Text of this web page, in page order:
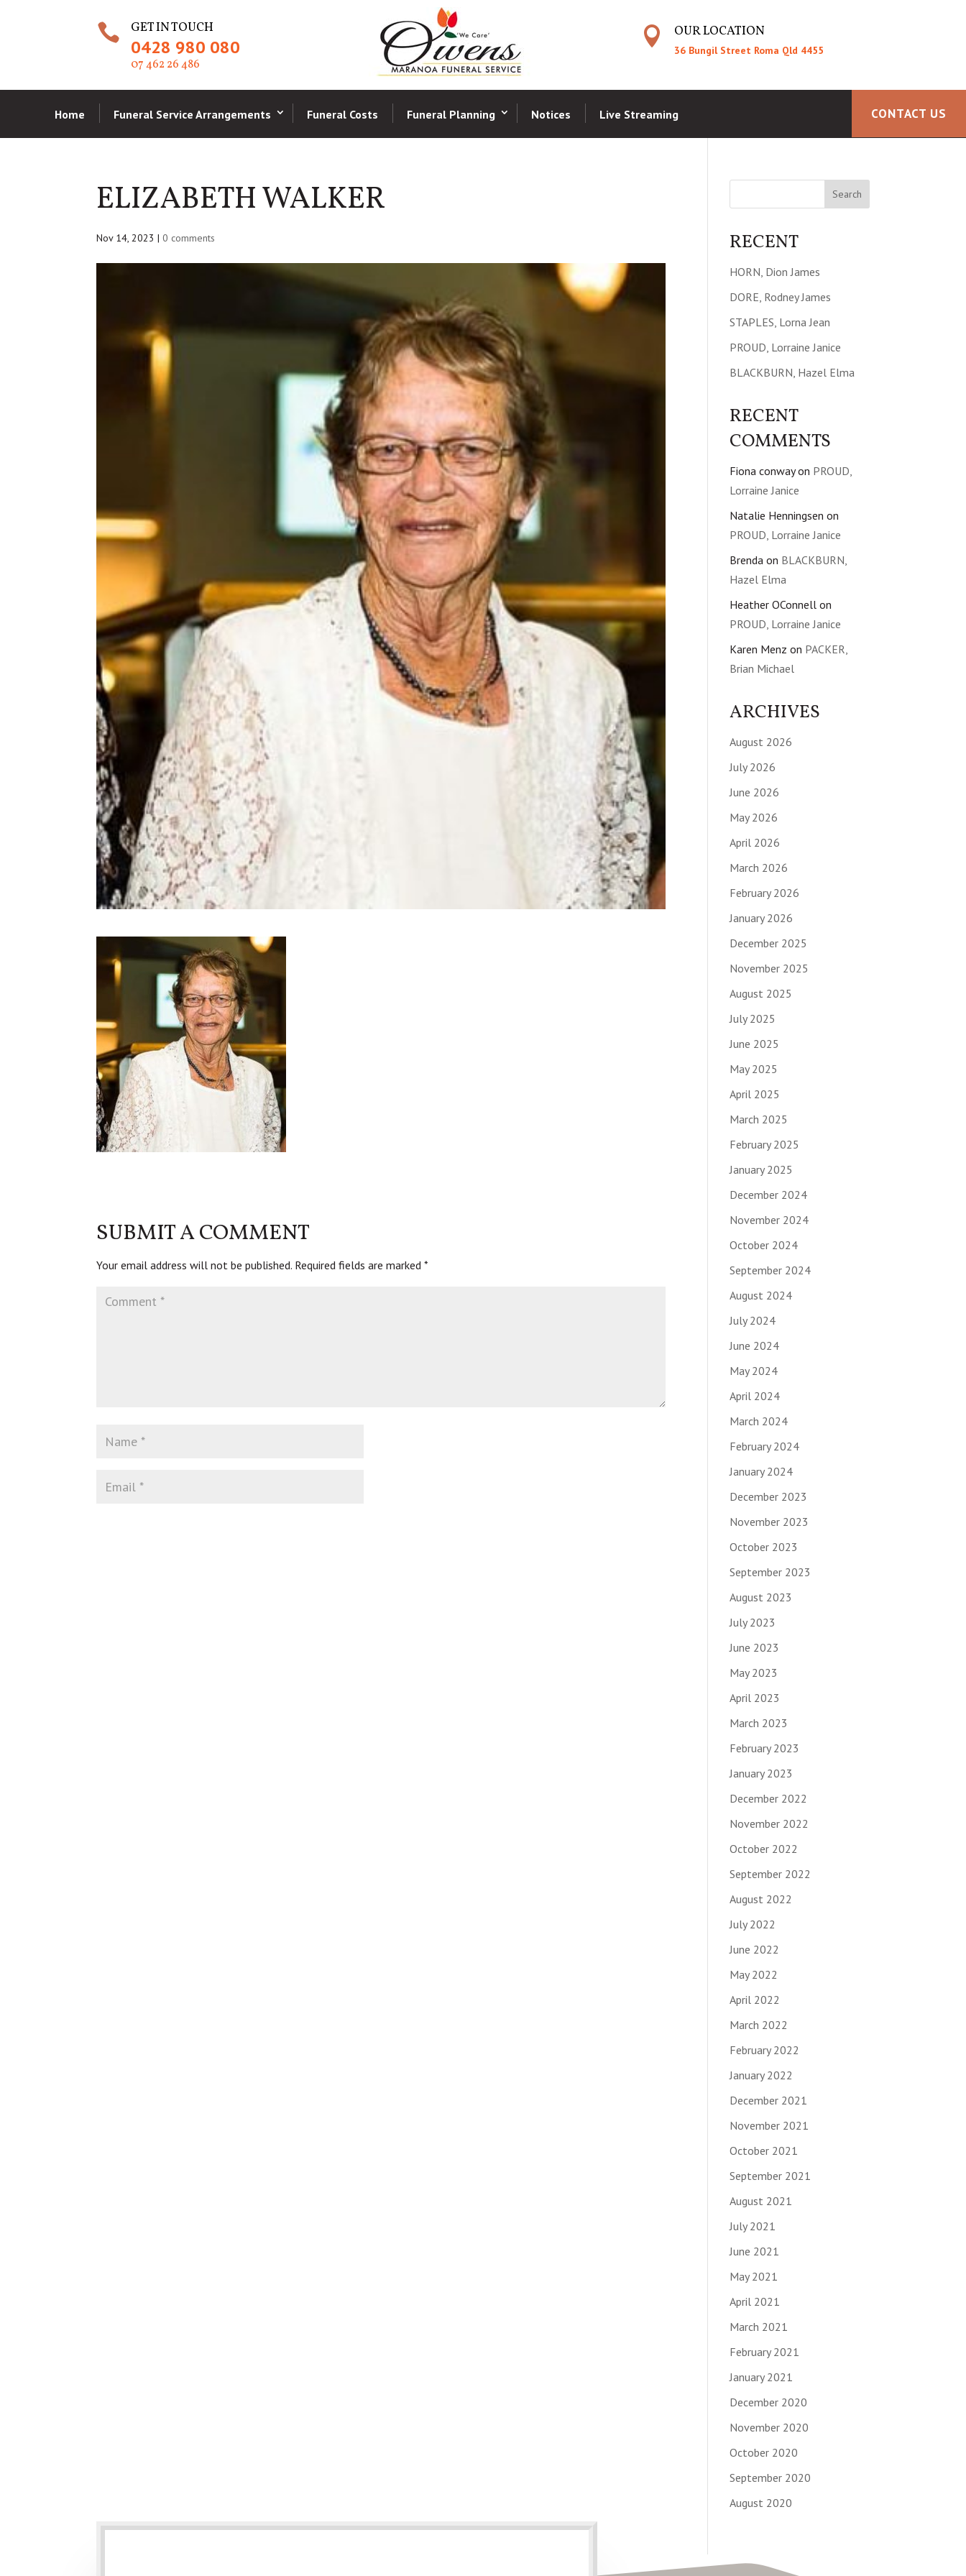
 GET IN TOUCH
0428 980 080
07 462 26 486
 OUR LOCATION
36 Bungil Street Roma Qld 4455
Home Funeral Service Arrangements Funeral Costs Funeral Planning Notices Live Streaming CONTACT US
ELIZABETH WALKER
Nov 14, 2023 |0 comments
SUBMIT A COMMENT
Your email address will not be published. Required fields are marked*
RECENT
HORN, Dion James
DORE, Rodney James
STAPLES, Lorna Jean
PROUD, Lorraine Janice
BLACKBURN, Hazel Elma
RECENT
COMMENTS
Fiona conwayon PROUD,
Lorraine Janice
Natalie Henningsen on
PROUD, Lorraine Janice
Brenda on BLACKBURN,
Hazel Elma
Heather OConnell on
PROUD, Lorraine Janice
Karen Menz on PACKER,
Brian Michael
ARCHIVES
August 2026
July 2026
June 2026
May 2026
April 2026
March 2026
February 2026
January 2026
December 2025
November 2025
August 2025
July 2025
June 2025
May 2025
April 2025
March 2025
February 2025
January 2025
December 2024
November 2024
October 2024
September 2024
August 2024
July 2024
June 2024
May 2024
April 2024
March 2024
February 2024
January 2024
December 2023
November 2023
October 2023
September 2023
August 2023
July 2023
June 2023
May 2023
April 2023
March 2023
February 2023
January 2023
December 2022
November 2022
October 2022
September 2022
August 2022
July 2022
June 2022
May 2022
April 2022
March 2022
February 2022
January 2022
December 2021
November 2021
October 2021
September 2021
August 2021
July 2021
June 2021
May 2021
April 2021
March 2021
February 2021
January 2021
December 2020
November 2020
October 2020
September 2020
August 2020